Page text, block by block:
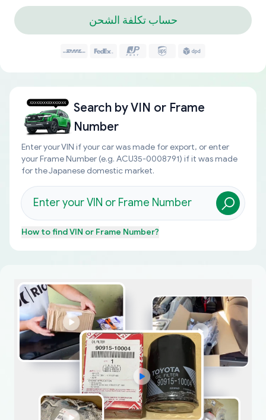
حساب تكلفة الشحن
Search byVIN or Frame
Number
Enter your VIN if your car was made for export, or enter
your Frame Number (e.g. ACU35-0008791) if it was made
for the Japanese domestic market.
How to findVIN or Frame Number?